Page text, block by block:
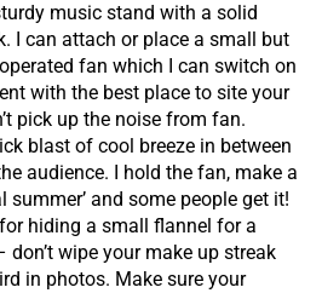
music stand with a solid
I can attach or place a small but
fan which I can switch on
with the best place to site your
pick up the noise from fan.
blast of cool breeze in between
audience. I hold the fan, make a
summer’ and some people get it!
hiding a small flannel for a
wipe your make up streak
in photos. Make sure your